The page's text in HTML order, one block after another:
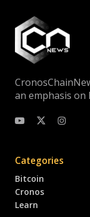
an emphasis on
Categories
Bitcoin
Cronos
Learn